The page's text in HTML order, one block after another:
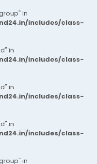
in
includes/class-
in
includes/class-
in
includes/class-
in
includes/class-
in